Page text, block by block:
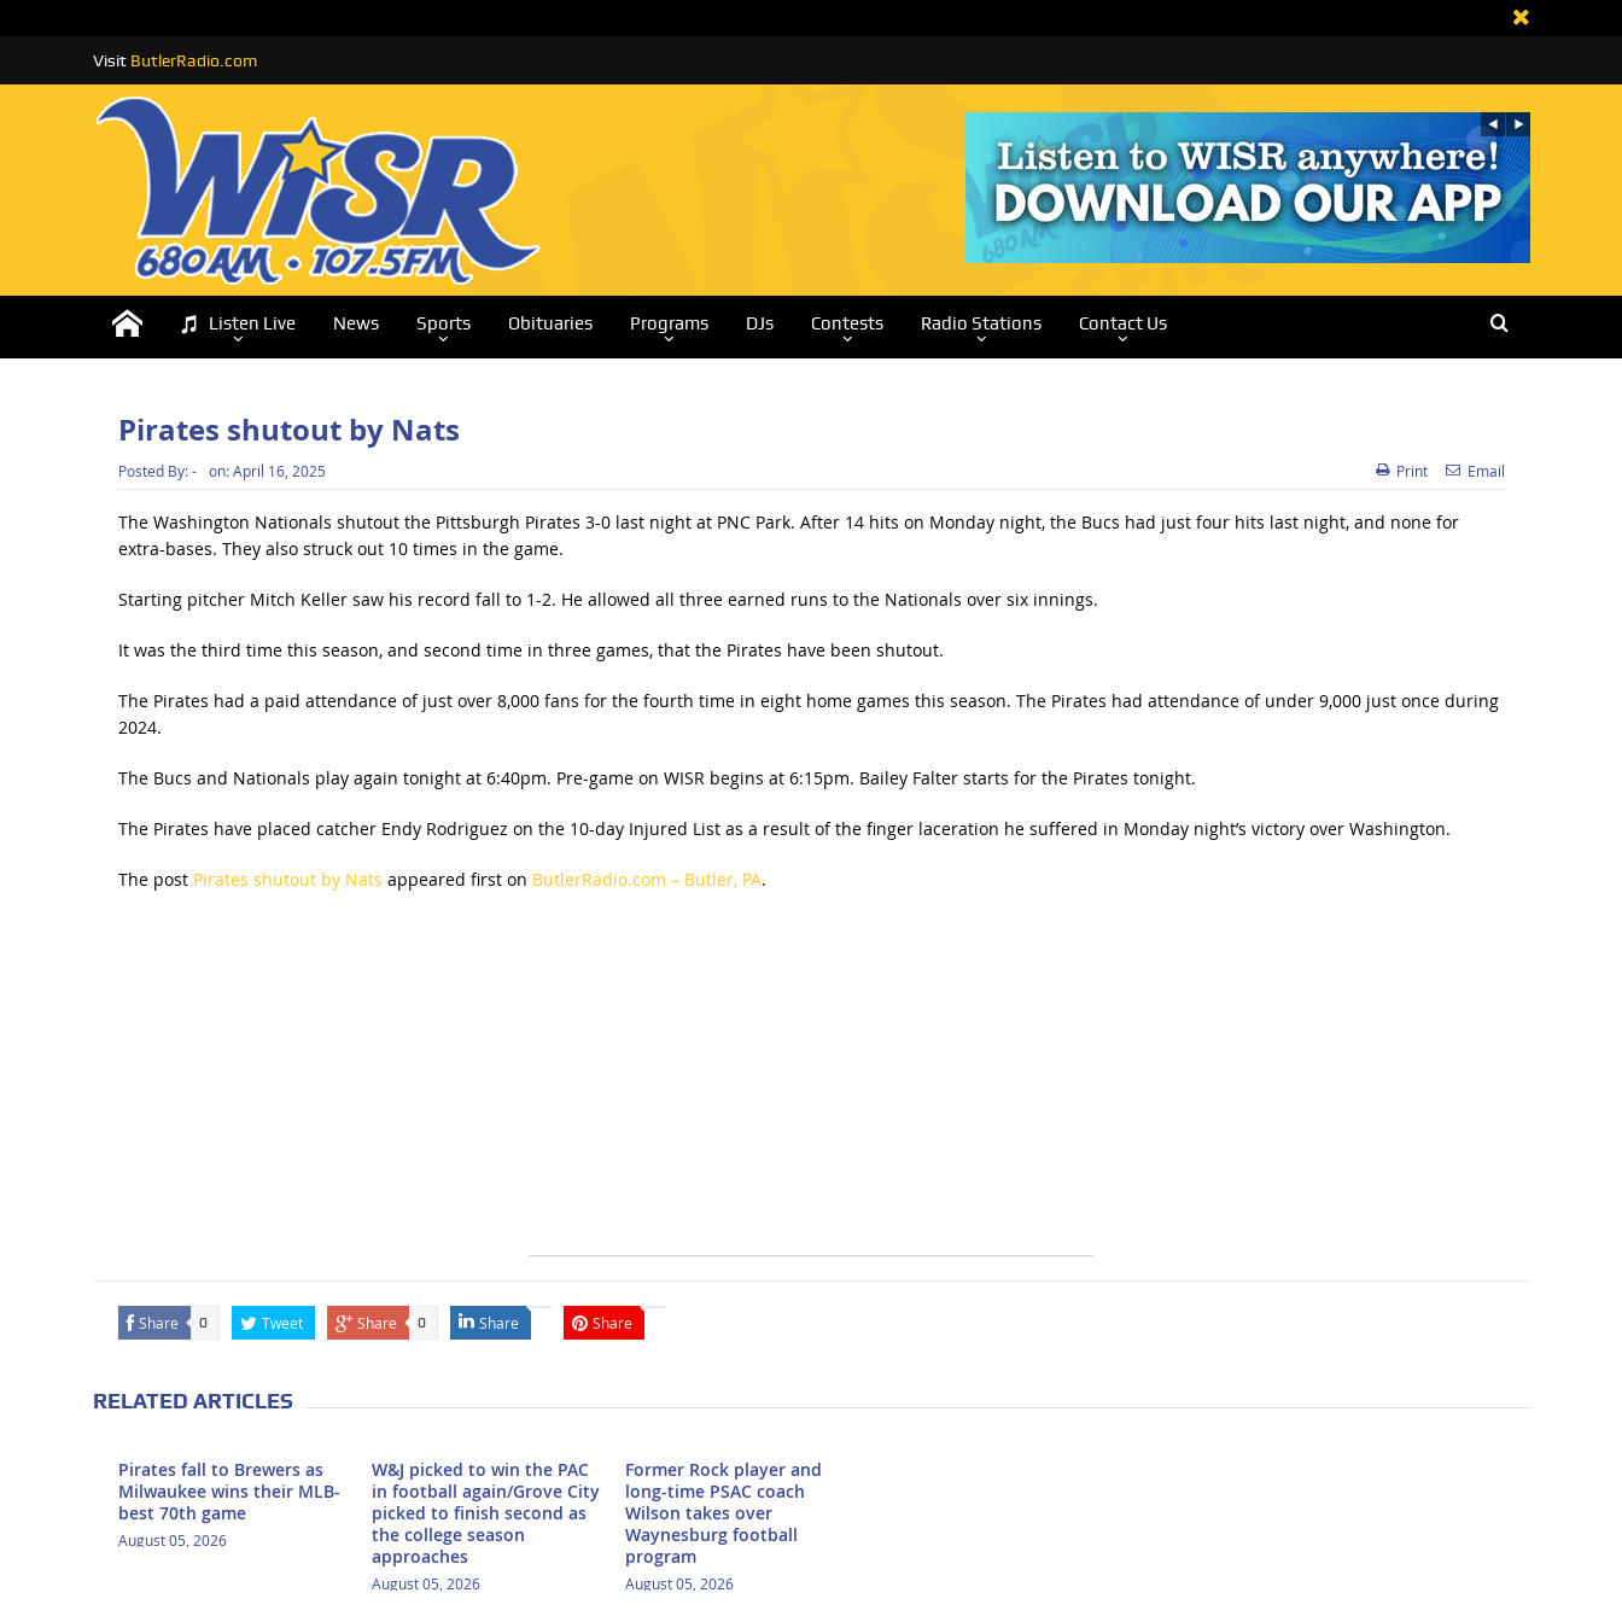
Visit ButlerRadio.com
Listen Live News Sports Obituaries Programs DJs Contests Radio Stations Contact Us
Pirates shutout by Nats
Posted By:- on:April 16, 2025 Print Email
The Washington Nationals shutout the Pittsburgh Pirates 3-0 last night at PNC Park. After 14 hits on Monday night, the Bucs had just four hits last night, and none for
extra-bases. They also struck out 10 times in the game.
Starting pitcher Mitch Keller saw his record fall to 1-2. He allowed all three earned runs to the Nationals over six innings.
It was the third time this season, and second time in three games, that the Pirates have been shutout.
The Pirates had a paid attendance of just over 8,000 fans for the fourth time in eight home games this season. The Pirates had attendance of under 9,000 just once during
2024.
The Bucs and Nationals play again tonight at 6:40pm. Pre-game on WISR begins at 6:15pm. Bailey Falter starts for the Pirates tonight.
The Pirates have placed catcher Endy Rodriguez on the 10-day Injured List as a result of the finger laceration he suffered in Monday night’s victory over Washington.
The post Pirates shutout by Nats appeared first on ButlerRadio.com – Butler, PA.
Share 0 Tweet Share 0 Share Share
RELATED ARTICLES
Pirates fall to Brewers as
Milwaukee wins their MLB-
best 70th game
August 05, 2026
W&J picked to win the PAC
in football again/Grove City
picked to finish second as
the college season
approaches
August 05, 2026
Former Rock player and
long-time PSAC coach
Wilson takes over
Waynesburg football
program
August 05, 2026